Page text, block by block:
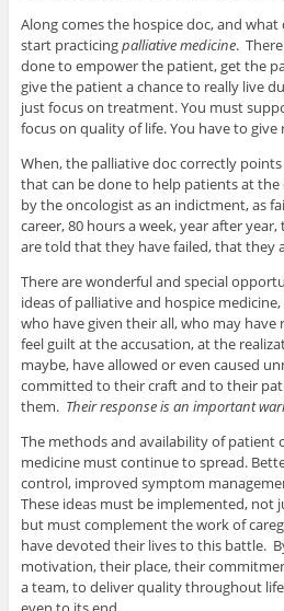
Along comes the hospice doc, and what
start practicingpalliative medicine.
done to empower the patient, get the
give the patient a chance to really live
just focus on treatment. You must
focus on quality of life. You have to give
When, the palliative doc correctly
that can be done to help patients at
by the oncologist as an indictment, as
career, 80 hours a week, year after
are told that they have failed, that they
There are wonderful and special
ideas of palliative and hospice
who have given their all, who may have
feel guilt at the accusation, at the
maybe, have allowed or even caused
committed to their craft and to their
them. Their response is an important
The methods and availability of patient
medicine must continue to spread.
control, improved symptom
These ideas must be implemented, not
but must complement the work of
have devoted their lives to this battle.
motivation, their place, their
a team, to deliver quality throughout